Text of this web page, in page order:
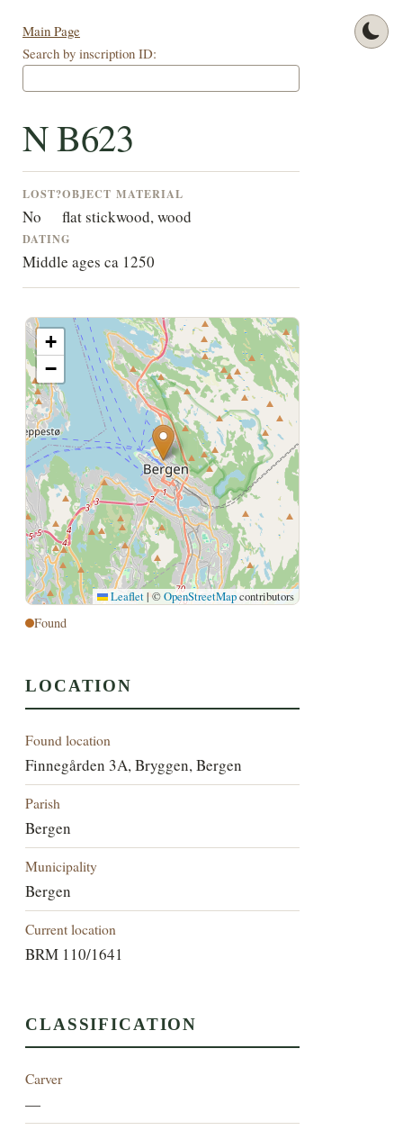
Main Page
Search by inscription ID:
N B623
LOST?
No
OBJECT
flat stick
MATERIAL
wood, wood
DATING
Middle ages ca 1250
+
−
Leaflet | ©OpenStreetMapcontributors
Found
LOCATION
Found location
Finnegården 3A, Bryggen, Bergen
Parish
Bergen
Municipality
Bergen
Current location
BRM 110/1641
CLASSIFICATION
Carver
—